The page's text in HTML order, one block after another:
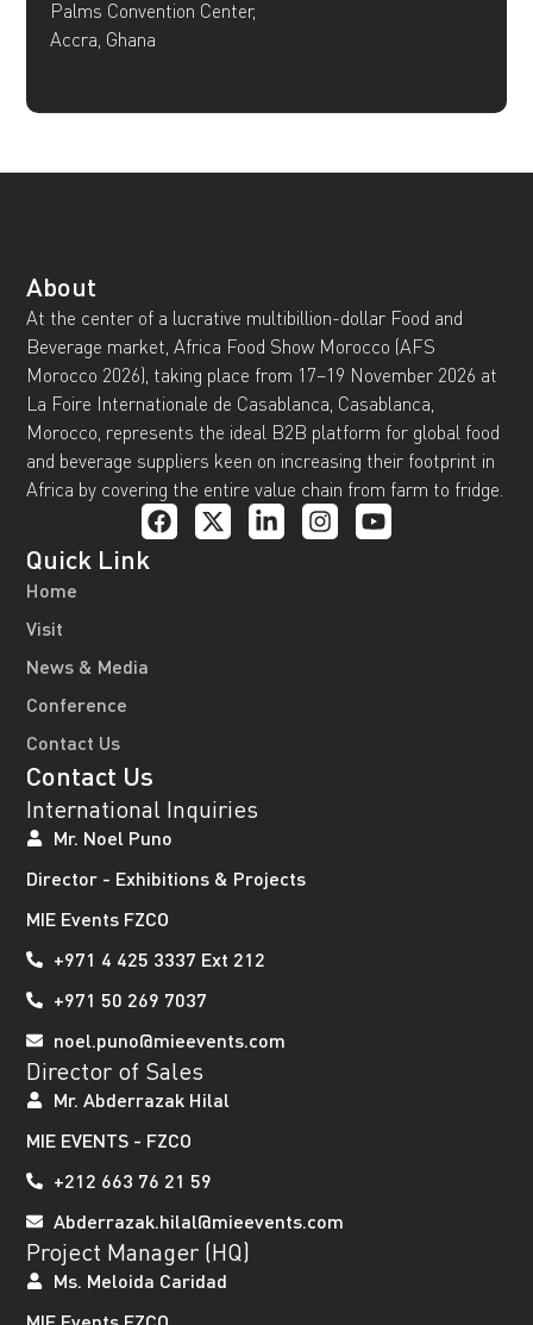
Palms Convention Center,
Accra, Ghana
About
At the center of a lucrative multibillion-dollar Food and
Beverage market, Africa Food Show Morocco (AFS
Morocco 2026), taking place from 17–19 November 2026 at
La Foire Internationale de Casablanca, Casablanca,
Morocco, represents the ideal B2B platform for global food
and beverage suppliers keen on increasing their footprint in
Africa by covering the entire value chain from farm to fridge.
Quick Link
Home
Visit
News & Media
Conference
Contact Us
Contact Us
International Inquiries
Mr. Noel Puno
Director - Exhibitions & Projects
MIE Events FZCO
+971 4 425 3337 Ext 212
+971 50 269 7037
noel.puno@mieevents.com
Director of Sales
Mr. Abderrazak Hilal
MIE EVENTS - FZCO
+212 663 76 21 59
Abderrazak.hilal@mieevents.com
Project Manager (HQ)
Ms. Meloida Caridad